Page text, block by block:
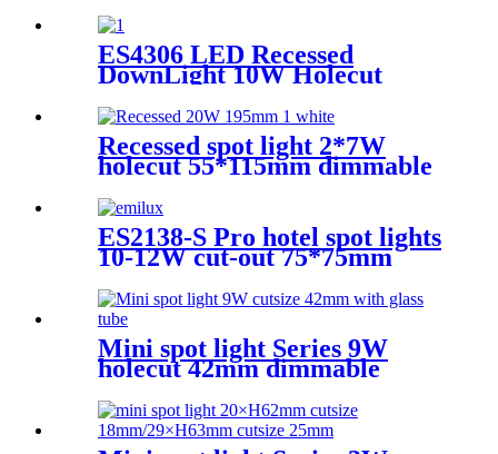
ES4306 LED Recessed
DownLight 10W Holecut
Round
Recessed spot light 2*7W
holecut 55*115mm dimmable
ES2138-S Pro hotel spot lights
10-12W cut-out 75*75mm
CRI90
Mini spot light Series 9W
holecut 42mm dimmable